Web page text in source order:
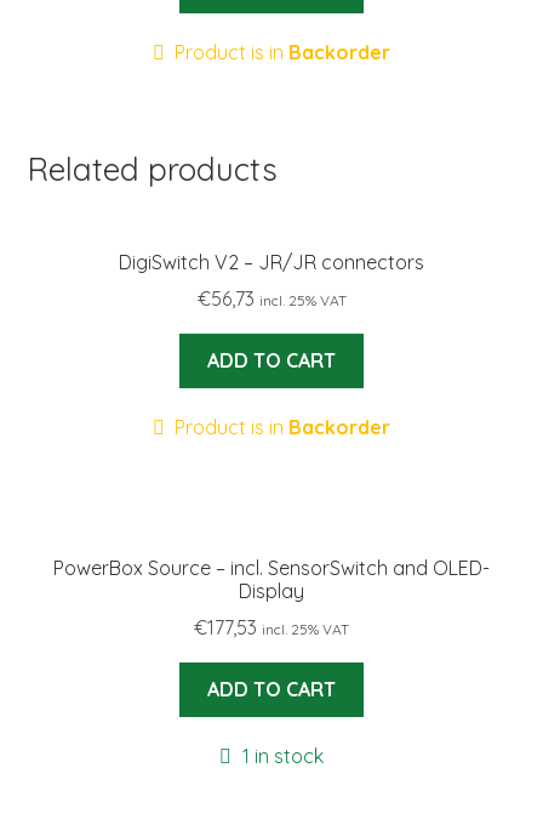
Product is in Backorder
Related products
DigiSwitch V2 – JR/JR connectors
€56,73 incl. 25% VAT
ADD TO CART
Product is in Backorder
PowerBox Source – incl. SensorSwitch and OLED-
Display
€177,53 incl. 25% VAT
ADD TO CART
1 in stock